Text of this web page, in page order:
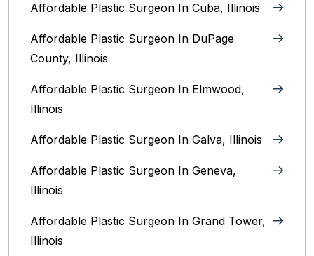
Affordable Plastic Surgeon In Cuba, Illinois
Affordable Plastic Surgeon In DuPage
County, Illinois
Affordable Plastic Surgeon In Elmwood,
Illinois
Affordable Plastic Surgeon In Galva, Illinois
Affordable Plastic Surgeon In Geneva,
Illinois
Affordable Plastic Surgeon In Grand Tower,
Illinois